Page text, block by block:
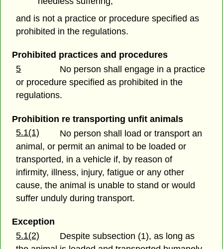
and is not a practice or procedure specified as
prohibited in the regulations.
Prohibited practices and procedures
5
No person shall engage in a practice
or procedure specified as prohibited in the
regulations.
Prohibition re transporting unfit animals
5.1(1)
No person shall load or transport an
animal, or permit an animal to be loaded or
transported, in a vehicle if, by reason of
infirmity, illness, injury, fatigue or any other
cause, the animal is unable to stand or would
suffer unduly during transport.
Exception
5.1(2)
Despite subsection (1), as long as